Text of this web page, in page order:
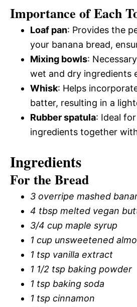
Importance of Each
Loaf pan: Provides the
your banana bread,
Mixing bowls:
wet and dry ingredients
Whisk: Helps
batter, resulting in a
Rubber spatula: Ideal
ingredients together
Ingredients
For the Bread
3 overripe mashed
4 tbsp melted vegan
3/4 cup maple syrup
1 cup unsweetened
1 tsp vanilla extract
1 1/2 tsp baking powder
1 tsp baking soda
1 tsp cinnamon